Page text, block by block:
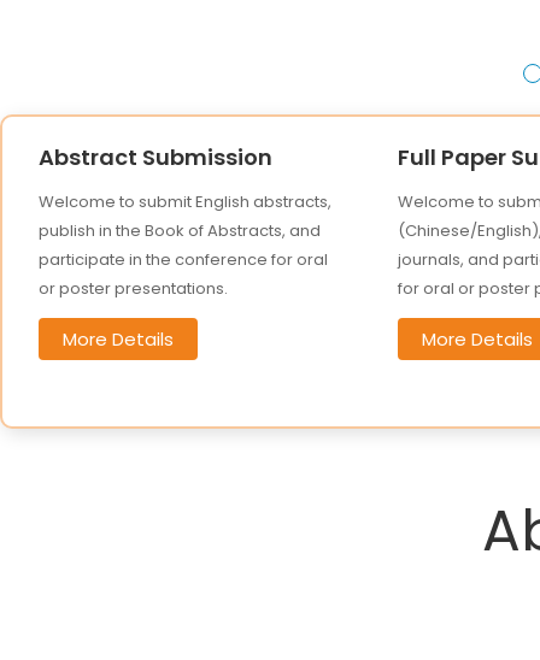
Abstract Submission
Welcome to submit English abstracts,
publish in the Book of Abstracts, and
participate in the conference for oral
or poster presentations.
More Details
Full Paper
Welcome to
(Chinese/
journals, and
for oral or poster
More Details